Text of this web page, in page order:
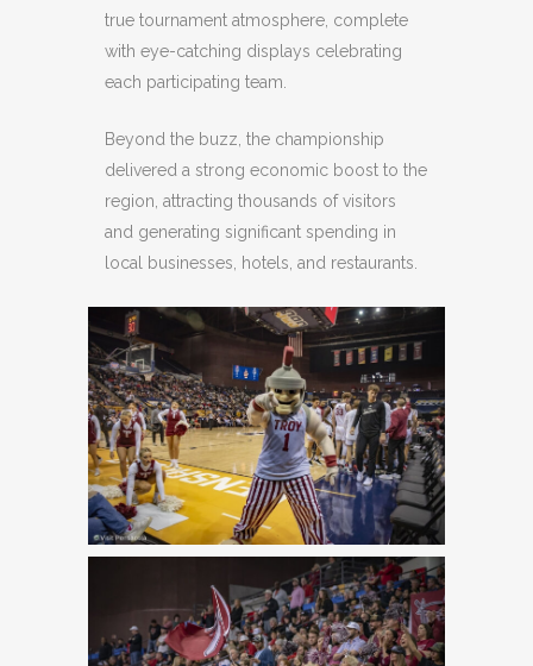
true tournament atmosphere, complete
with eye-catching displays celebrating
each participating team.
Beyond the buzz, the championship
delivered a strong economic boost to the
region, attracting thousands of visitors
and generating significant spending in
local businesses, hotels, and restaurants.